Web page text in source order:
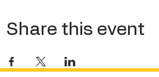
Share this event